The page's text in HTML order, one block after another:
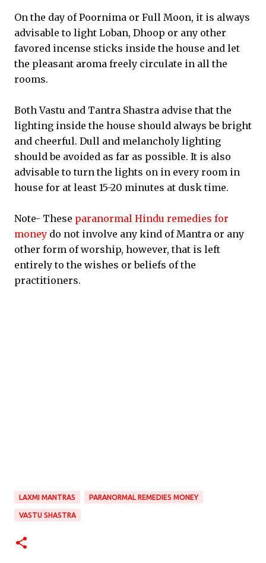
On the day of Poornima or Full Moon, it is always
advisable to light Loban, Dhoop or any other
favored incense sticks inside the house and let
the pleasant aroma freely circulate in all the
rooms.
Both Vastu and Tantra Shastra advise that the
lighting inside the house should always be bright
and cheerful. Dull and melancholy lighting
should be avoided as far as possible. It is also
advisable to turn the lights on in every room in
house for at least 15-20 minutes at dusk time.
Note- These paranormal Hindu remedies for
money do not involve any kind of Mantra or any
other form of worship, however, that is left
entirely to the wishes or beliefs of the
practitioners.
LAXMI MANTRAS PARANORMAL REMEDIES MONEY
VASTU SHASTRA